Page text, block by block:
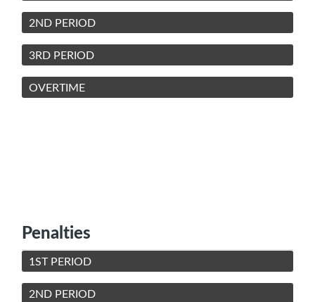
2ND PERIOD
3RD PERIOD
OVERTIME
Penalties
1ST PERIOD
2ND PERIOD